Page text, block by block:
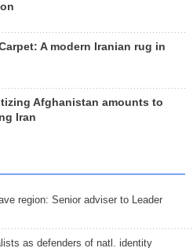
A modern Iranian rug in
Afghanistan amounts to
Iran
region: Senior adviser to Leader
as defenders of natl. identity